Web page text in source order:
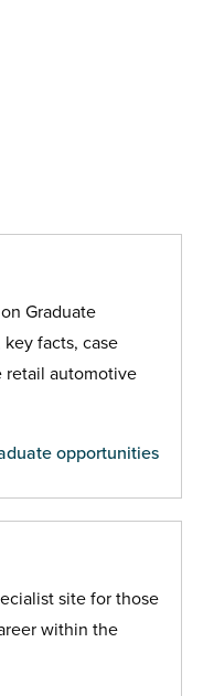
Graduate
facts, case
retail automotive
opportunities
site for those
within the